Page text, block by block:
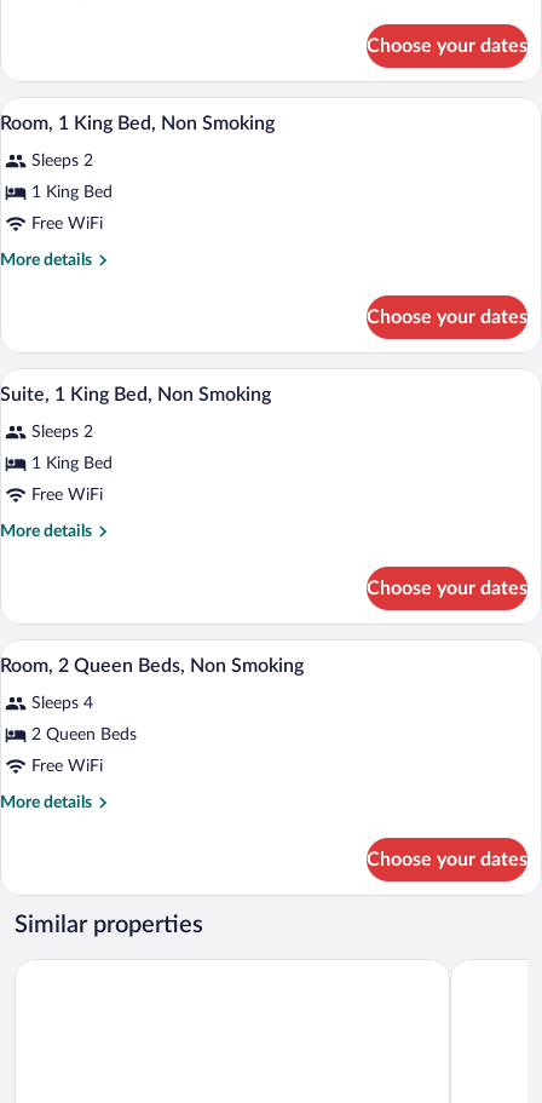
2
Queen
Beds,
Smoking
Choose your dates
View
all
photos
for
Room,
1
A hotel room with a bed, desk, chair,
10
Room, 1 King Bed, Non Smoking
Sleeps 2
1 King Bed
Free WiFi
More details
More
1
King
Bed,
Smoking
Choose your dates
View
photos
for
Suite,
1
A hotel room with a large bed, two
23
Suite, 1 King Bed, Non Smoking
Sleeps 2
1 King Bed
Free WiFi
More details
More
1
King
Bed,
Smoking
Choose your dates
View
all
photos
for
Room,
2
A hotel room with two beds, a desk, a
14
Room, 2 Queen Beds, Non Smoking
Sleeps 4
2 Queen Beds
Free WiFi
More details
More
2
Queen
Beds,
Smoking
Choose your dates
Similar properties
AmericInn by Wyndham Merrill Reliance